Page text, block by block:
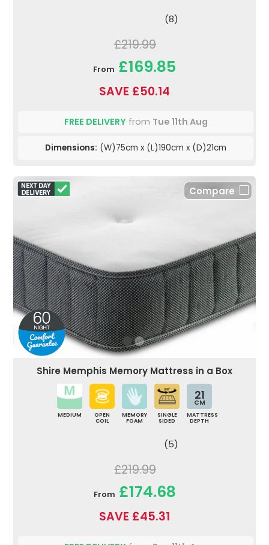
(8)
£219.99
From £169.85
SAVE £50.14
FREE DELIVERYfrom Tue 11th Aug
Dimensions: (W)75cm x (L)190cm x (D)21cm
Compare
Shire Memphis Memory Mattress in a Box
MEDIUM
OPEN
COIL
MEMORY
FOAM
SINGLE
SIDED
21
CM
MATTRESS
DEPTH
(5)
£219.99
From £174.68
SAVE £45.31